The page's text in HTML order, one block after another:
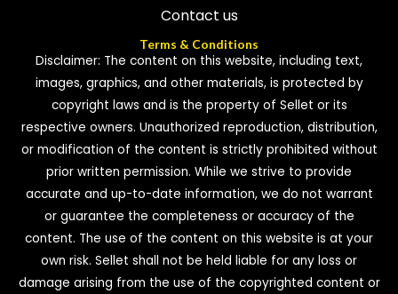
Contact us
Terms & Conditions
Disclaimer: The content on this website, including text,
images, graphics, and other materials, is protected by
copyright laws and is the property of Sellet or its
respective owners. Unauthorized reproduction, distribution,
or modification of the content is strictly prohibited without
prior written permission. While we strive to provide
accurate and up-to-date information, we do not warrant
or guarantee the completeness or accuracy of the
content. The use of the content on this website is at your
own risk. Sellet shall not be held liable for any loss or
damage arising from the use of the copyrighted content or